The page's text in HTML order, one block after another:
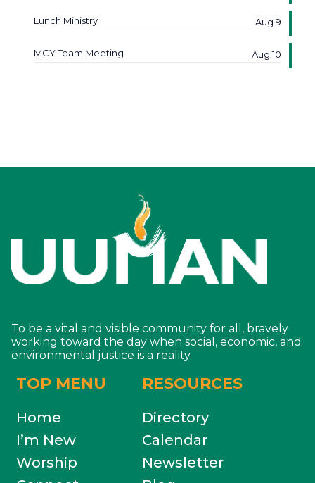
Lunch Ministry Aug 9
MCY Team Meeting Aug 10
To be a vital and visible community for all, bravely
working toward the day when social, economic, and
environmental justice is a reality.
TOP MENU
Home
I’m New
Worship
RESOURCES
Directory
Calendar
Newsletter